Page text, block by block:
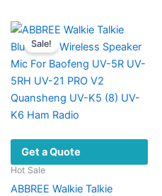
Sale!
Get a Quote
Hot Sale
ABBREE Walkie Talkie